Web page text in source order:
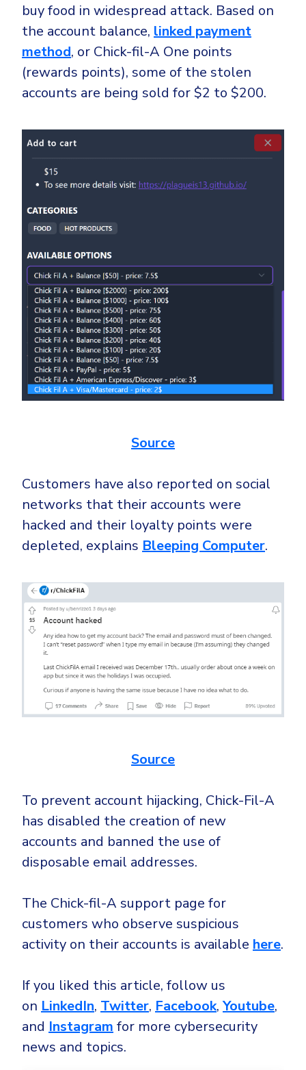
buy food in widespread attack. Based on
the account balance, linked payment
method, or Chick-fil-A One points
(rewards points), some of the stolen
accounts are being sold for $2 to $200.
Source
Customers have also reported on social
networks that their accounts were
hacked and their loyalty points were
depleted, explains Bleeping Computer.
Source
To prevent account hijacking, Chick-Fil-A
has disabled the creation of new
accounts and banned the use of
disposable email addresses.
The Chick-fil-A support page for
customers who observe suspicious
activity on their accounts is available here.
If you liked this article, follow us
on LinkedIn, Twitter, Facebook,Youtube,
and Instagram for more cybersecurity
news and topics.